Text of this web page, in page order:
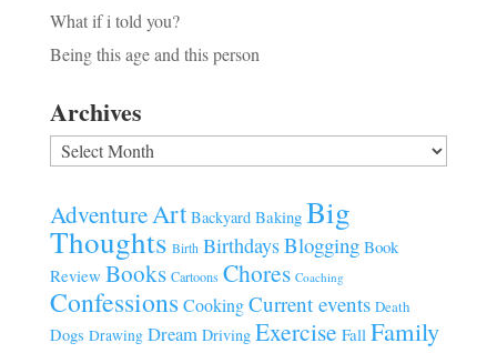
What if i told you?
Being this age and this person
Archives
Archives
AdventureArt Backyard Baking Big
Thoughts Birth BirthdaysBlogging Book
Review Books Cartoons Chores Coaching
Confessions Cooking Current events Death
Dogs Drawing Dream Driving Exercise Fall Family